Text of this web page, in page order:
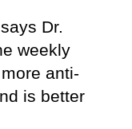
Dr.
weekly
anti-
is better